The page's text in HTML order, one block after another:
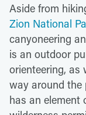
Aside from
Zion National
canyoneering
is an outdoor
orienteering, as
way around the
has an element